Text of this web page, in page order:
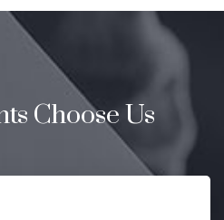
Choose Us